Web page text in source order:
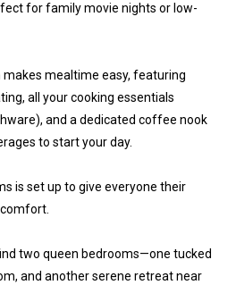
for family movie nights or low-
mealtime easy, featuring
all your cooking essentials
and a dedicated coffee nook
to start your day.
is set up to give everyone their
two queen bedrooms—one tucked
and another serene retreat near